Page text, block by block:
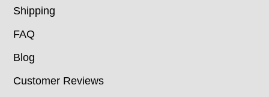
Shipping
FAQ
Blog
Customer Reviews